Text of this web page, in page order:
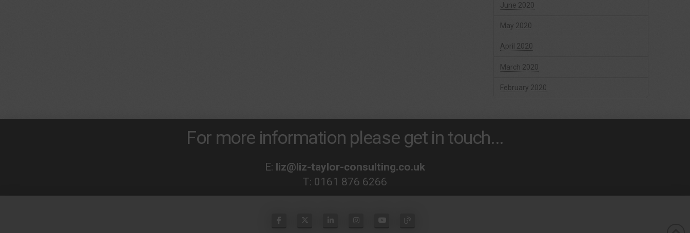
June 2020
May 2020
April 2020
March 2020
February 2020
For more information please get in touch...
E: liz@liz-taylor-consulting.co.uk
T: 0161 876 6266